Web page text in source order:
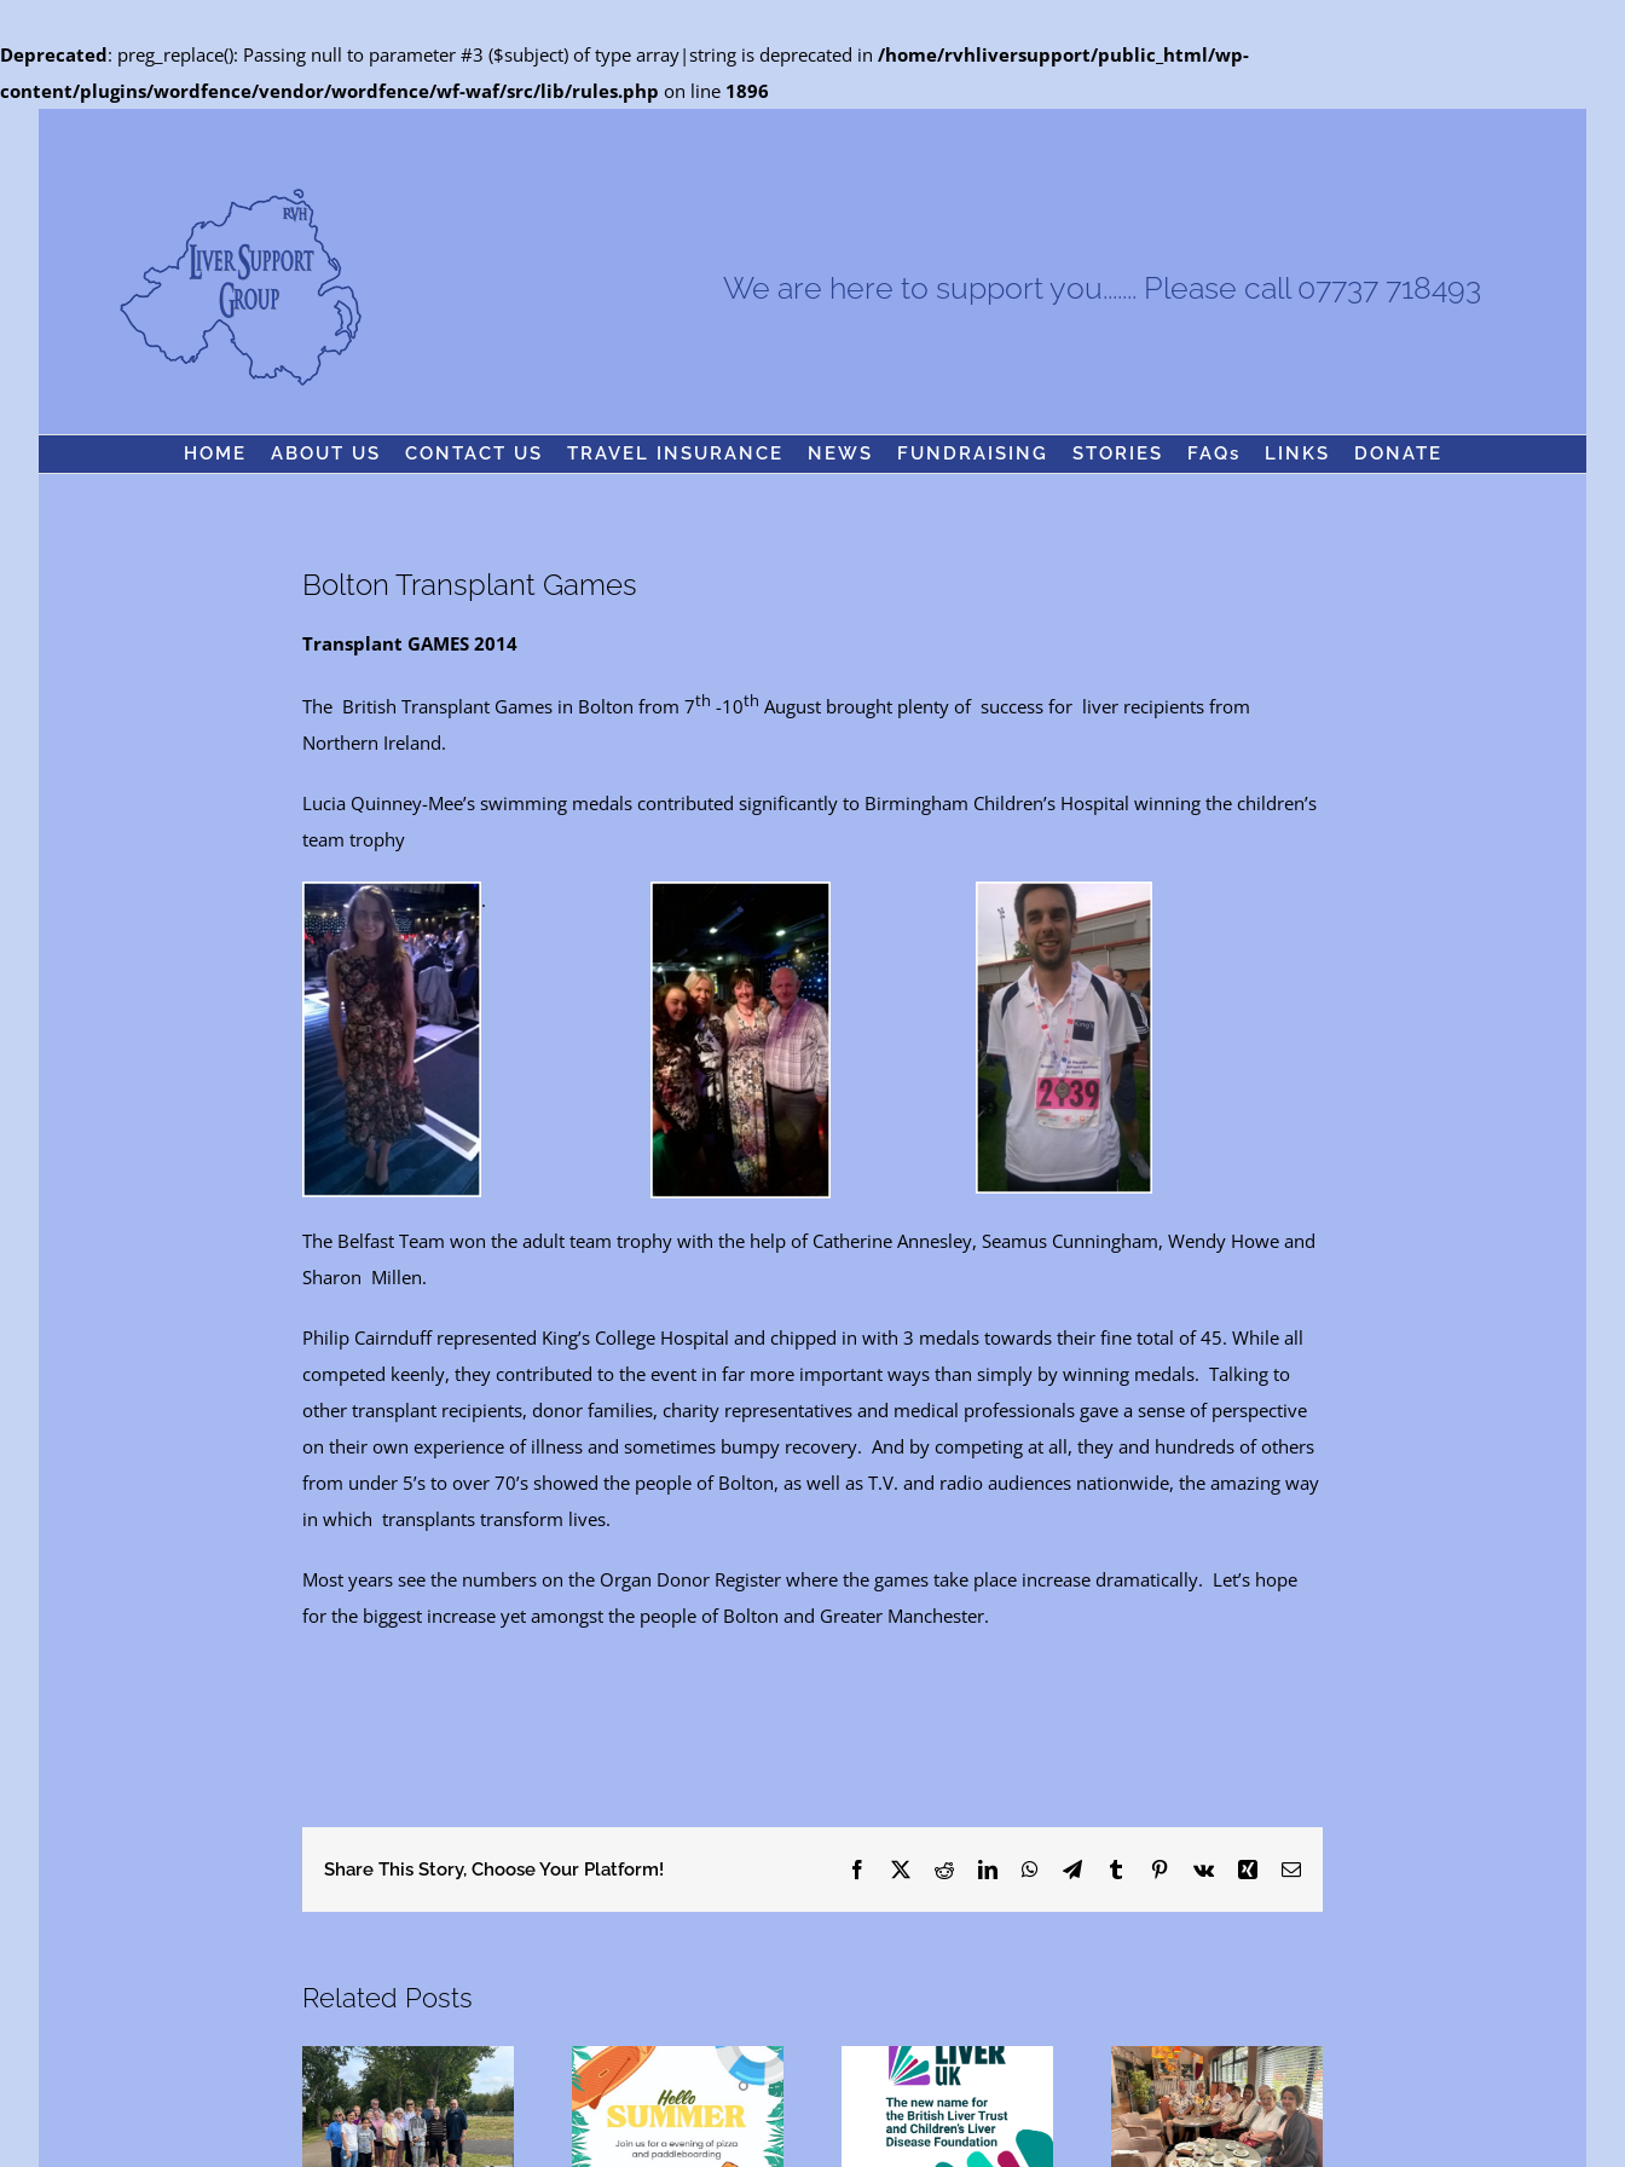
Deprecated: preg_replace(): Passing null to parameter #3 ($subject) of type array|string is deprecated in /home/rvhliversupport/public_html/wp-
content/plugins/wordfence/vendor/wordfence/wf-waf/src/lib/rules.php on line 1896
We are here to support you....... Please call 07737 718493
HOME ABOUT US CONTACT US TRAVEL INSURANCE NEWS FUNDRAISING STORIES FAQs LINKS DONATE
Bolton Transplant Games
Transplant GAMES 2014
The British Transplant Games in Bolton from 7th -10th August brought plenty of success for liver recipients from
Northern Ireland.
Lucia Quinney-Mee’s swimming medals contributed significantly to Birmingham Children’s Hospital winning the children’s
team trophy
.
The Belfast Team won the adult team trophy with the help of Catherine Annesley, Seamus Cunningham, Wendy Howe and
Sharon Millen.
Philip Cairnduff represented King’s College Hospital and chipped in with 3 medals towards their fine total of 45. While all
competed keenly, they contributed to the event in far more important ways than simply by winning medals. Talking to
other transplant recipients, donor families, charity representatives and medical professionals gave a sense of perspective
on their own experience of illness and sometimes bumpy recovery. And by competing at all, they and hundreds of others
from under 5’s to over 70’s showed the people of Bolton, as well as T.V. and radio audiences nationwide, the amazing way
in which transplants transform lives.
Most years see the numbers on the Organ Donor Register where the games take place increase dramatically. Let’s hope
for the biggest increase yet amongst the people of Bolton and Greater Manchester.
Share This Story, Choose Your Platform! Facebook
X RedditLinkedInWhatsApp
TelegramTumblrPinterest
Vk Xing Email
Related Posts
Are you between
Uniting the liver
community:
Lodge Hotel
This is Michael……